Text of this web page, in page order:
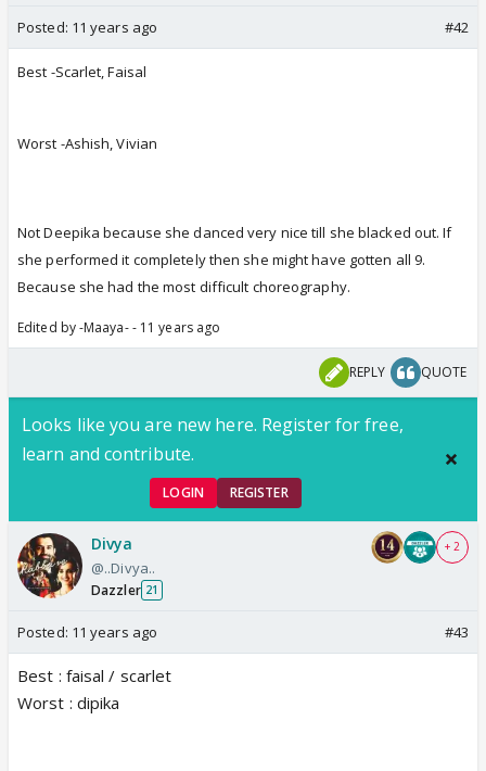
Posted: 11 years ago #42
Best -Scarlet, Faisal
Worst -Ashish, Vivian
Not Deepika because she danced very nice till she blacked out. If
she performed it completely then she might have gotten all 9.
Because she had the most difficult choreography.
Edited by -Maaya- - 11 years ago
REPLY QUOTE
Looks like you are new here. Register for free,
learn and contribute.
LOGIN REGISTER
Divya
@..Divya..
Dazzler 21
+ 2
Posted: 11 years ago #43
Best : faisal / scarlet
Worst : dipika